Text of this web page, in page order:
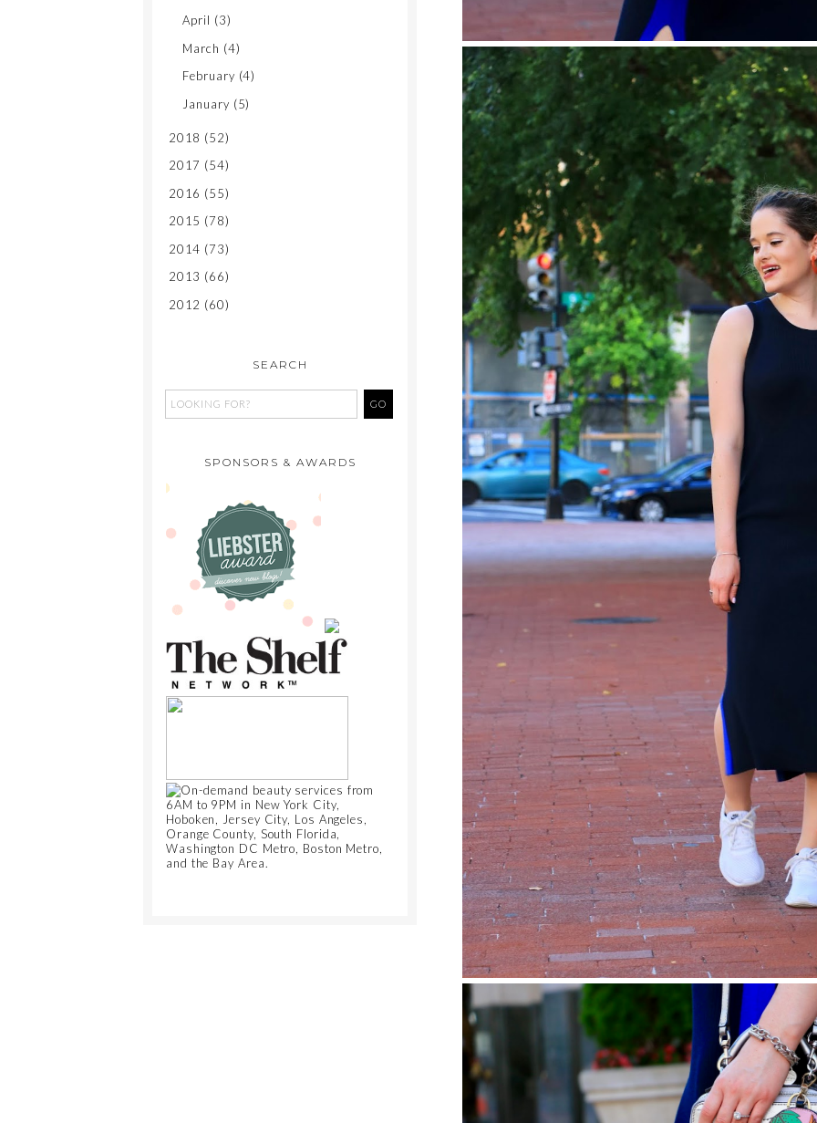
April (3)
March (4)
February (4)
January (5)
2018 (52)
2017 (54)
2016 (55)
2015 (78)
2014 (73)
2013 (66)
2012 (60)
SEARCH
SPONSORS & AWARDS